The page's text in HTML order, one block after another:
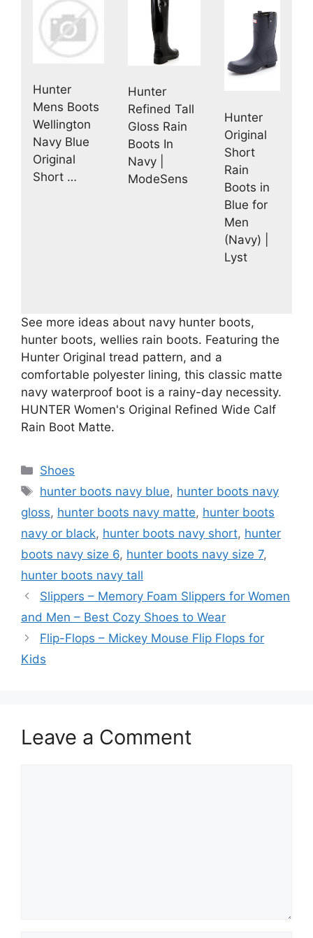
Hunter
Mens Boots
Wellington
Navy Blue
Original
Short …
Hunter
Refined Tall
Gloss Rain
Boots In
Navy |
ModeSens
Hunter
Original
Short
Rain
Boots in
Blue for
Men
(Navy) |
Lyst
See more ideas about navy hunter boots,
hunter boots, wellies rain boots. Featuring the
Hunter Original tread pattern, and a
comfortable polyester lining, this classic matte
navy waterproof boot is a rainy-day necessity.
HUNTER Women's Original Refined Wide Calf
Rain Boot Matte.
Categories
Shoes
Tags
hunter boots navy blue, hunter boots navy
gloss, hunter boots navy matte, hunter boots
navy or black, hunter boots navy short, hunter
boots navy size 6, hunter boots navy size 7,
hunter boots navy tall
Slippers – Memory Foam Slippers for Women
and Men – Best Cozy Shoes to Wear
Flip-Flops – Mickey Mouse Flip Flops for
Kids
Leave a Comment